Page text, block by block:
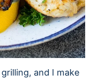
and I make